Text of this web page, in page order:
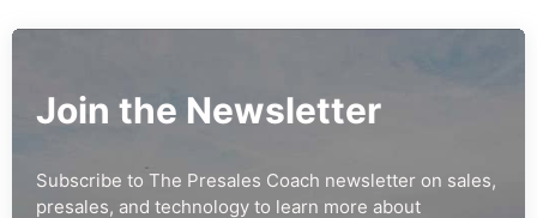
Join the Newsletter
Subscribe to The Presales Coach newsletter on sales,
presales, and technology to learn more about